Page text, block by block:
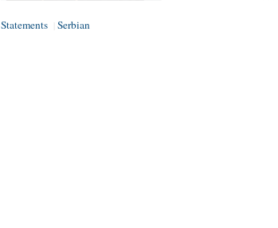
Statements Serbian